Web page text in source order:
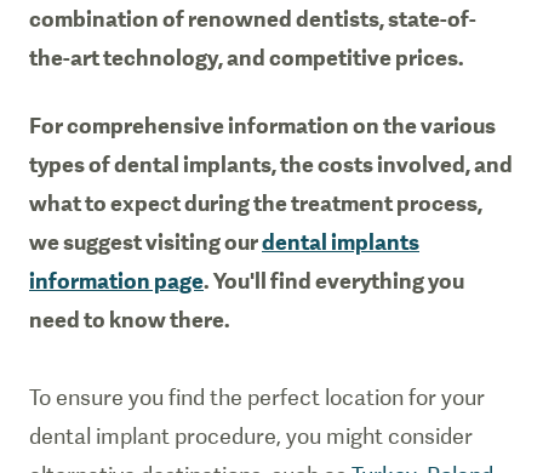
combination of renowned dentists, state-of-
the-art technology, and competitive prices.
For comprehensive information on the various
types of dental implants, the costs involved, and
what to expect during the treatment process,
we suggest visiting ourdental implants
information page. You'll find everything you
need to know there.
To ensure you find the perfect location for your
dental implant procedure, you might consider